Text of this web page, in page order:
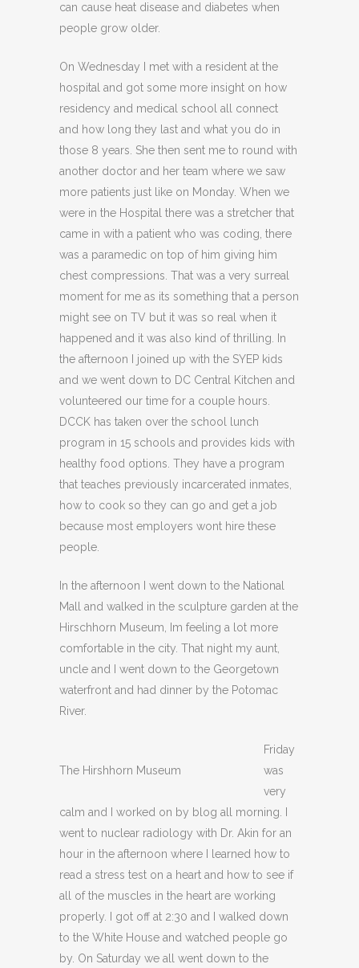
can cause heat disease and diabetes when
people grow older.
On Wednesday I met with a resident at the
hospital and got some more insight on how
residency and medical school all connect
and how long they last and what you do in
those 8 years. She then sent me to round with
another doctor and her team where we saw
more patients just like on Monday. When we
were in the Hospital there was a stretcher that
came in with a patient who was coding, there
was a paramedic on top of him giving him
chest compressions. That was a very surreal
moment for me as its something that a person
might see on TV but it was so real when it
happened and it was also kind of thrilling. In
the afternoon I joined up with the SYEP kids
and we went down to DC Central Kitchen and
volunteered our time for a couple hours.
DCCK has taken over the school lunch
program in 15 schools and provides kids with
healthy food options. They have a program
that teaches previously incarcerated inmates,
how to cook so they can go and get a job
because most employers wont hire these
people.
In the afternoon I went down to the National
Mall and walked in the sculpture garden at the
Hirschhorn Museum, Im feeling a lot more
comfortable in the city. That night my aunt,
uncle and I went down to the Georgetown
waterfront and had dinner by the Potomac
River.
The Hirshhorn Museum
Friday
was
very
calm and I worked on by blog all morning. I
went to nuclear radiology with Dr. Akin for an
hour in the afternoon where I learned how to
read a stress test on a heart and how to see if
all of the muscles in the heart are working
properly. I got off at 2:30 and I walked down
to the White House and watched people go
by. On Saturday we all went down to the